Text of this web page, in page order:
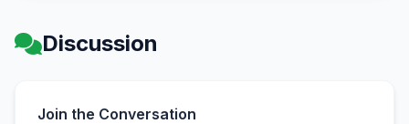
Discussion
Join the Conversation